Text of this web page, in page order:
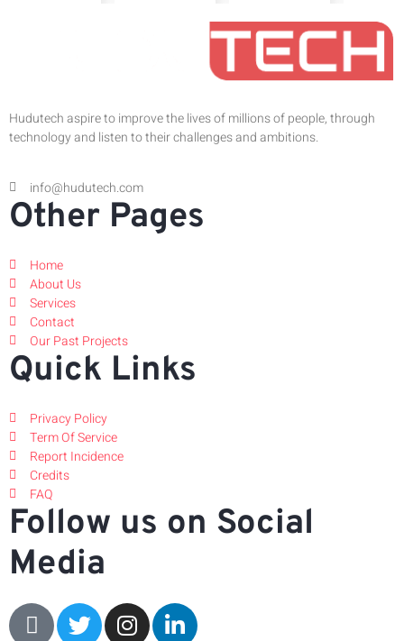
Hudutech aspire to improve the lives of millions of people, through
technology and listen to their challenges and ambitions.
info@hudutech.com
Other Pages
Home
About Us
Services
Contact
Our Past Projects
Quick Links
Privacy Policy
Term Of Service
Report Incidence
Credits
FAQ
Follow us on Social
Media